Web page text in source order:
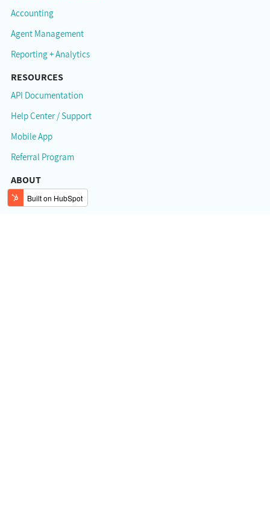
Accounting
Agent Management
Reporting + Analytics
RESOURCES
API Documentation
Help Center / Support
Mobile App
Referral Program
ABOUT
About Brokermint